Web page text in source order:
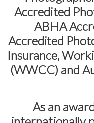
Accredited
ABHA
Accredited
Insurance,
(WWCC) and
As an